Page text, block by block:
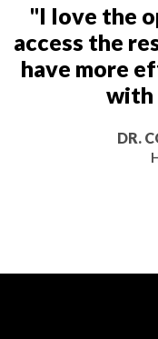
"I love the
access the
have more
with
DR.